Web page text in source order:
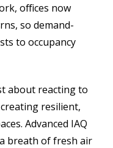
offices now
so demand-
to occupancy
about reacting to
resilient,
Advanced IAQ
breath of fresh air